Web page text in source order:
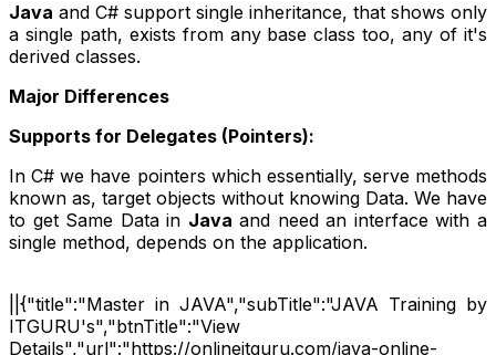
Java and C# support single inheritance, that shows only
a single path, exists from any base class too, any of it's
derived classes.
Major Differences
Supports for Delegates (Pointers):
In C# we have pointers which essentially, serve methods
known as, target objects without knowing Data. We have
to get Same Data in Java and need an interface with a
single method, depends on the application.
||{"title":"Master in JAVA","subTitle":"JAVA Training by
ITGURU's","btnTitle":"View
Details","url":"https://onlineitguru.com/java-online-